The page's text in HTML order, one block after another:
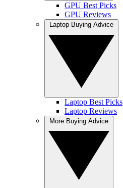
GPU Best Picks
GPU Reviews
Laptop Best Picks
Laptop Reviews